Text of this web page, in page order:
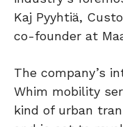
Kaj Pyyhtiä,
co-founder at
The company’s
Whim mobility
kind of urban